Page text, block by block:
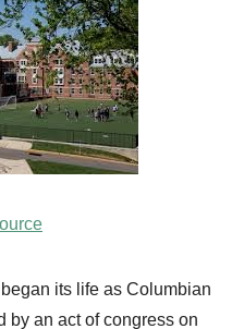
its life as Columbian
by an act of congress on